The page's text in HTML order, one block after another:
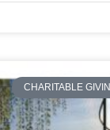
CHARITABLE